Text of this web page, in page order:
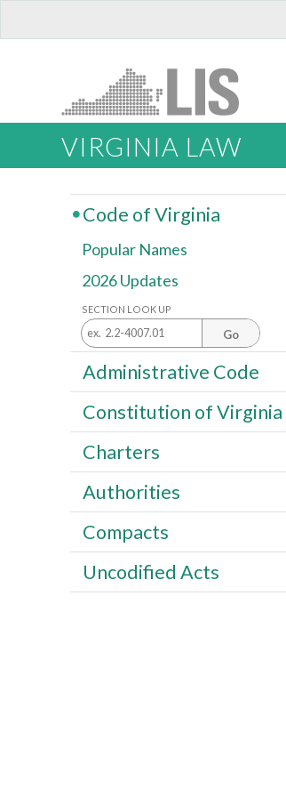
VIRGINIA LAW
Code of Virginia
Popular Names
2026 Updates
SECTION LOOK UP
Go
Administrative Code
Constitution of Virginia
Charters
Authorities
Compacts
Uncodified Acts